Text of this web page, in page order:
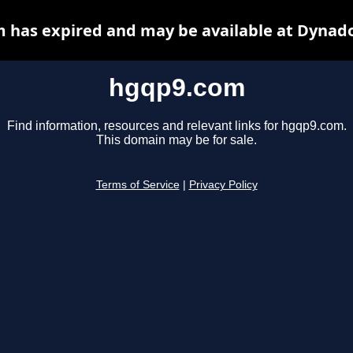
hgqp9.com
Find information, resources and relevant links for hgqp9.com.
This domain may be for sale.
Terms of Service Privacy Policy
has expired and may be available at